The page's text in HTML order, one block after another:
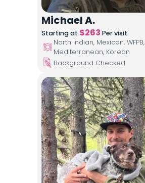
Michael A.
Starting at $263 Per visit
North Indian, Mexican, WFPB,
Mediterranean, Korean
Background Checked